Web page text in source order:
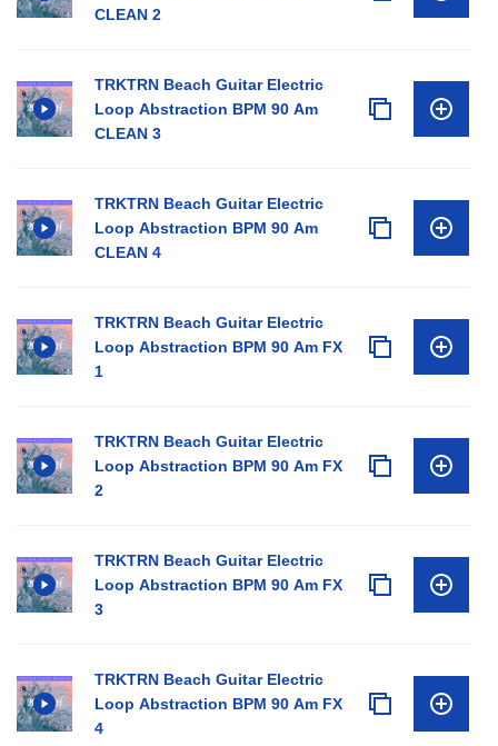
CLEAN 2
TRKTRN Beach Guitar Electric
Loop Abstraction BPM 90 Am
CLEAN 3
TRKTRN Beach Guitar Electric
Loop Abstraction BPM 90 Am
CLEAN 4
TRKTRN Beach Guitar Electric
Loop Abstraction BPM 90 Am FX
1
TRKTRN Beach Guitar Electric
Loop Abstraction BPM 90 Am FX
2
TRKTRN Beach Guitar Electric
Loop Abstraction BPM 90 Am FX
3
TRKTRN Beach Guitar Electric
Loop Abstraction BPM 90 Am FX
4